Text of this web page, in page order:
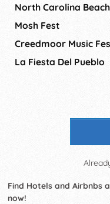
North Carolina
Mosh Fest
Creedmoor Music
La Fiesta Del Pueblo
Find Hotels and Airbnbs
now!